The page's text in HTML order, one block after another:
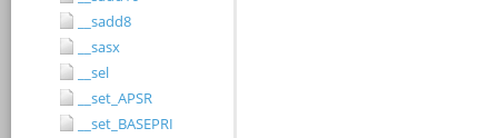
__sadd8
__sasx
__sel
__set_APSR
__set_BASEPRI